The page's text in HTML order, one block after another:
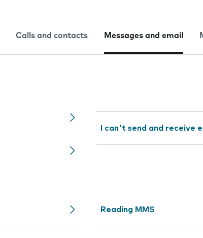
Calls and contacts Messages and email
I can't send and receive
Reading MMS